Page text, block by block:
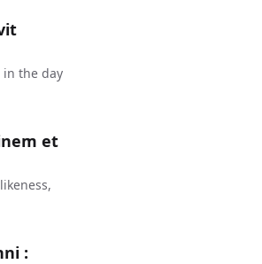
in the day
et
: